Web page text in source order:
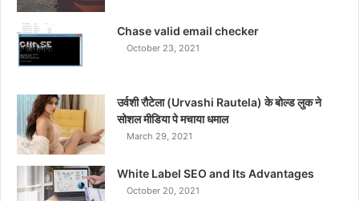
Chase valid email checker
October 23, 2021
उर्वशी रौटेला (Urvashi Rautela) के बोल्ड लुक ने
सोशल मीडिया पे मचाया धमाल
March 29, 2021
White Label SEO and Its Advantages
October 20, 2021